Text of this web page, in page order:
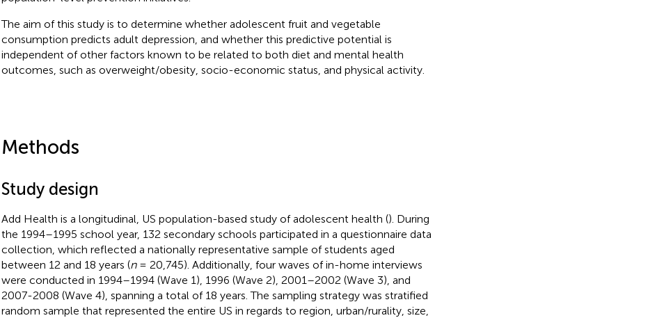
The aim of this study is to determine whether adolescent fruit and vegetable
consumption predicts adult depression, and whether this predictive potential is
independent of other factors known to be related to both diet and mental health
outcomes, such as overweight/obesity, socio-economic status, and physical activity.
Methods
Study design
Add Health is a longitudinal, US population-based study of adolescent health (). During
the 1994–1995 school year, 132 secondary schools participated in a questionnaire data
collection, which reflected a nationally representative sample of students aged
between 12 and 18 years (n= 20,745). Additionally, four waves of in-home interviews
were conducted in 1994–1994 (Wave 1), 1996 (Wave 2), 2001–2002 (Wave 3), and
2007-2008 (Wave 4), spanning a total of 18 years. The sampling strategy was stratified
random sample that represented the entire US in regards to region, urban/rurality, size,